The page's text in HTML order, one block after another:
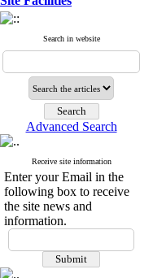
Search in website
Advanced Search
Receive site information
Enter your Email in the
following box to receive
the site news and
information.